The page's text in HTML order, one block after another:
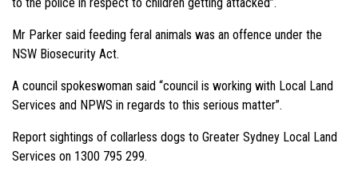
Mr Parker said feeding feral animals was an offence under the
NSW Biosecurity Act.
A council spokeswoman said “council is working with Local Land
Services and NPWS in regards to this serious matter”.
Report sightings of collarless dogs to Greater Sydney Local Land
Services on 1300 795 299.